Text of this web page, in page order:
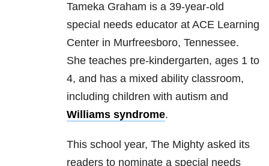
Tameka Graham is a 39-year-old
special needs educator at ACE Learning
Center in Murfreesboro, Tennessee.
She teaches pre-kindergarten, ages 1 to
4, and has a mixed ability classroom,
including children with autism and
Williams syndrome.
This school year, The Mighty asked its
readers to nominate a special needs